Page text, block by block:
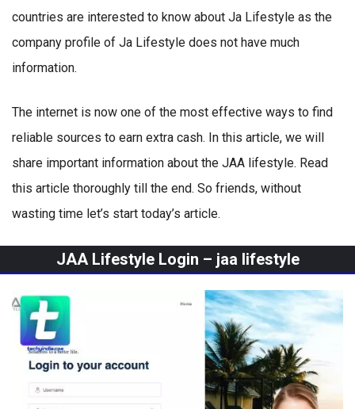
countries are interested to know about Ja Lifestyle as the
company profile of Ja Lifestyle does not have much
information.
The internet is now one of the most effective ways to find
reliable sources to earn extra cash. In this article, we will
share important information about the JAA lifestyle. Read
this article thoroughly till the end. So friends, without
wasting time let’s start today’s article.
JAA Lifestyle Login – jaa lifestyle